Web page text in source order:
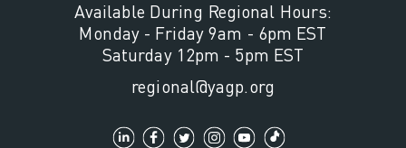
Available During Regional Hours:
Monday - Friday 9am - 6pm EST
Saturday 12pm - 5pm EST
regional@yagp.org